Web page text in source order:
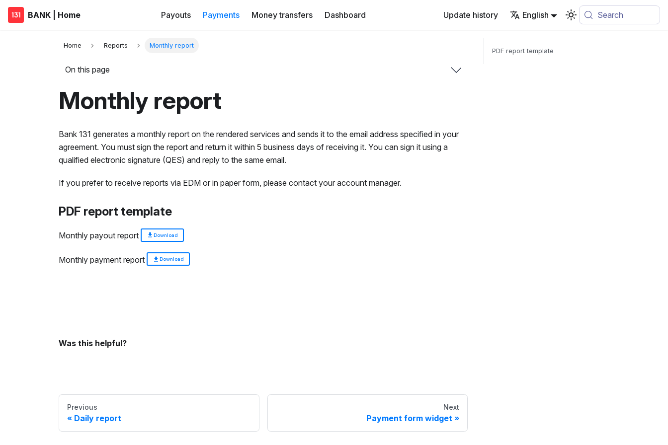
BANK | Home Payouts Payments Money transfers Dashboard Update history English Search
Home Reports Monthly report
On this page
Monthly report
Bank 131 generates a monthly report on the rendered services and sends it to the email address specified in your
agreement. You must sign the report and return it within 5 business days of receiving it. You can sign it using a
qualified electronic signature (QES) and reply to the same email.
If you prefer to receive reports via EDM or in paper form, please contact your account manager.
PDF report template
Monthly payout report Download
Monthly payment report Download
Was this helpful?
Previous
Daily report
Next
Payment form widget
PDF report template